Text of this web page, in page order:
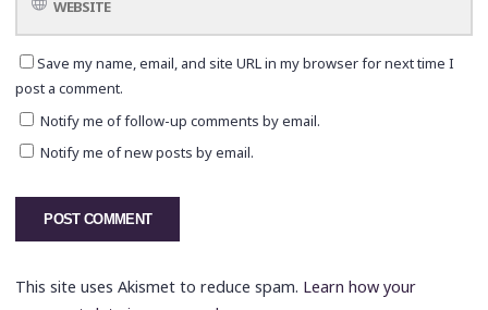
Save my name, email, and site URL in my browser for next time I
post a comment.
Notify me of follow-up comments by email.
Notify me of new posts by email.
This site uses Akismet to reduce spam. Learn how your